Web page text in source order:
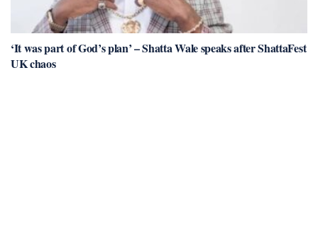
‘It was part of God’s plan’ – Shatta Wale speaks after ShattaFest
UK chaos